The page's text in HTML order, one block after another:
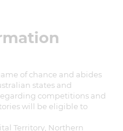
of chance and abides
states and
competitions and
will be eligible to
Territory, Northern